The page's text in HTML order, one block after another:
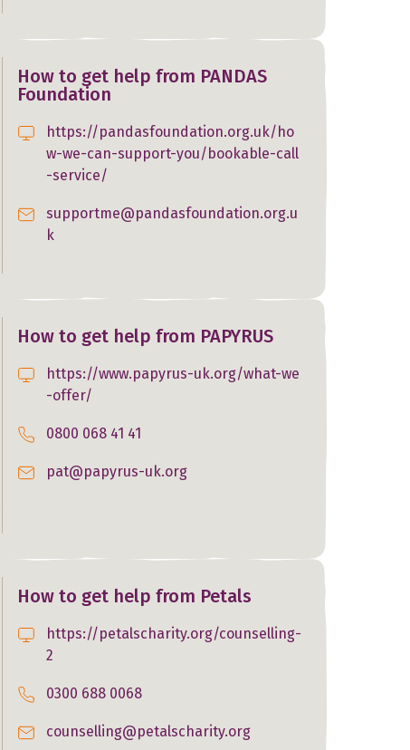
How to get help from PANDAS
Foundation
https://pandasfoundation.org.uk/ho
w-we-can-support-you/bookable-call
-service/
supportme@pandasfoundation.org.u
k
How to get help from PAPYRUS
https://www.papyrus-uk.org/what-we
-offer/
0800 068 41 41
pat@papyrus-uk.org
How to get help from Petals
https://petalscharity.org/counselling-
2
0300 688 0068
counselling@petalscharity.org